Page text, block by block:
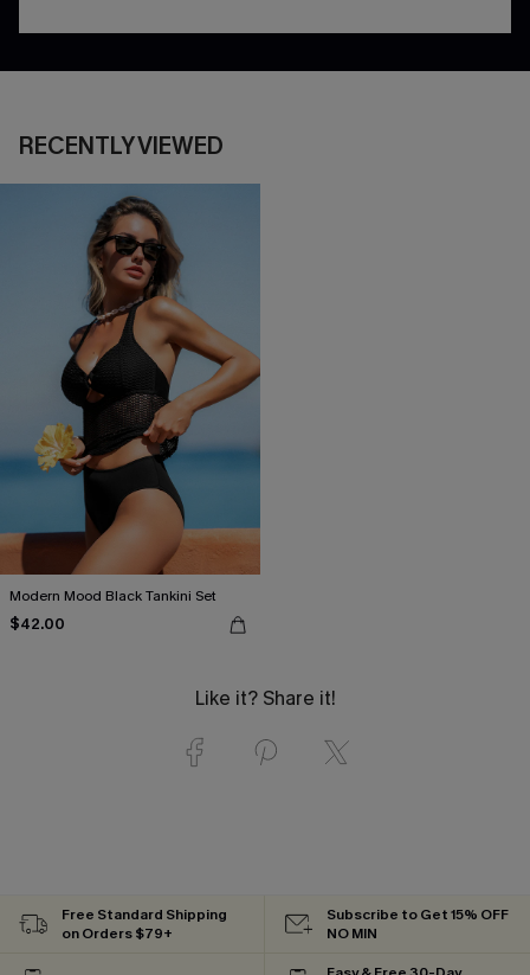
RECENTLY VIEWED
Modern Mood Black Tankini Set
$42.00
Like it? Share it!
Free Standard Shipping
on Orders $79+
Subscribe to Get 15% OFF
NO MIN